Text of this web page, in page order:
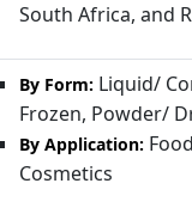
South Africa, and
By Form: Liquid/
Frozen, Powder/
By Application:
Cosmetics